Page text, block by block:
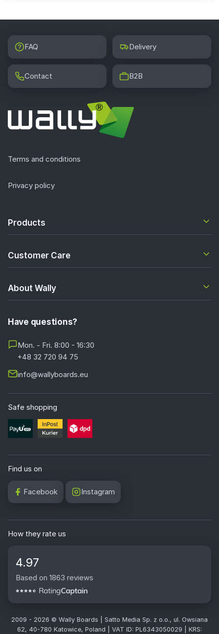
FAQ Delivery
Contact B2B
Terms and conditions
Privacy policy
Products
Customer Care
About Wally
Have questions?
Mon. - Fri. 8:00 - 16:30
+48 32 720 94 75
info@wallyboards.eu
Safe shopping
Find us on
Facebook Instagram
How they rate us
4.97
Based on 1863 reviews
2009 - 2026 © Wally Boards | Satto Media Sp. z o.o., ul. Owsiana
62, 40-780 Katowice, Poland | VAT ID: PL6343050029 | KRS: